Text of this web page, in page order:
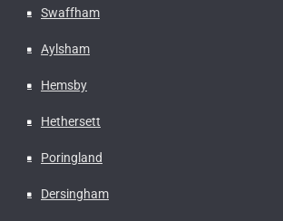
Swaffham
Aylsham
Hemsby
Hethersett
Poringland
Dersingham